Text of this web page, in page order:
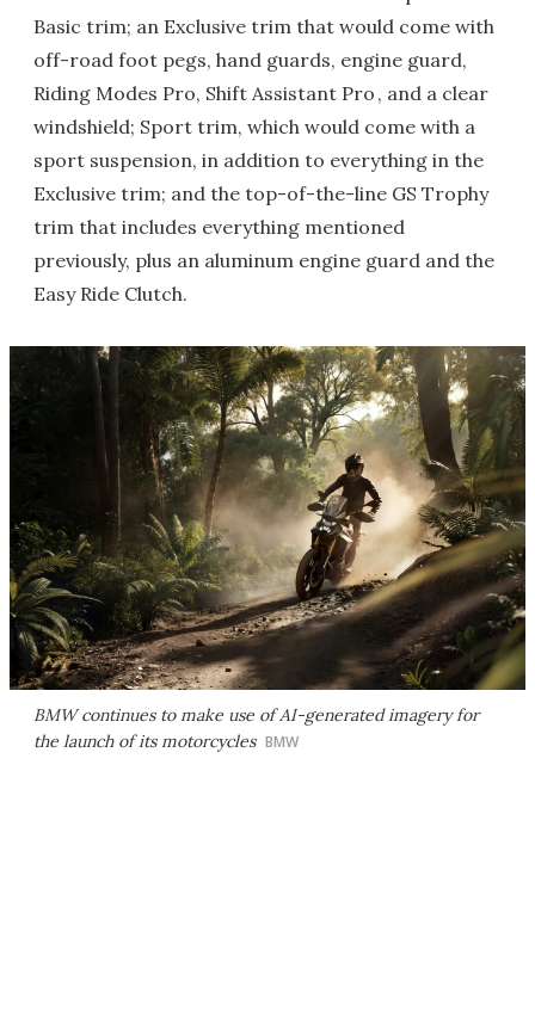
Basic trim; an Exclusive trim that would come with
off-road foot pegs, hand guards, engine guard,
Riding Modes Pro, Shift Assistant Pro , and a clear
windshield; Sport trim, which would come with a
sport suspension, in addition to everything in the
Exclusive trim; and the top-of-the-line GS Trophy
trim that includes everything mentioned
previously, plus an aluminum engine guard and the
Easy Ride Clutch.
BMW continues to make use of AI-generated imagery for
the launch of its motorcycles BMW